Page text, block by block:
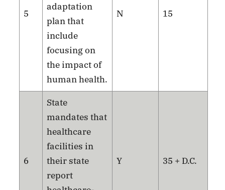
5
adaptation
plan that
include
focusing on
the impact of
human health.
N 15
6
State
mandates that
healthcare
facilities in
their state
report
Y 35 + D.C.